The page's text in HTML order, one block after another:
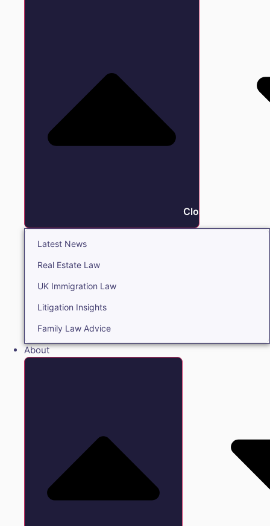
Close Insights
Latest News
Real Estate Law
UK Immigration Law
Litigation Insights
Family Law Advice
About